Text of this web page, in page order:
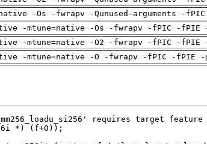
-Os -fwrapv -Qunused-arguments -
-mtune=native -Os -fwrapv -fPIC -fPIE
-mtune=native -O2 -fwrapv -fPIC -fPIE
-mtune=native -O -fwrapv -fPIC -fPIE -